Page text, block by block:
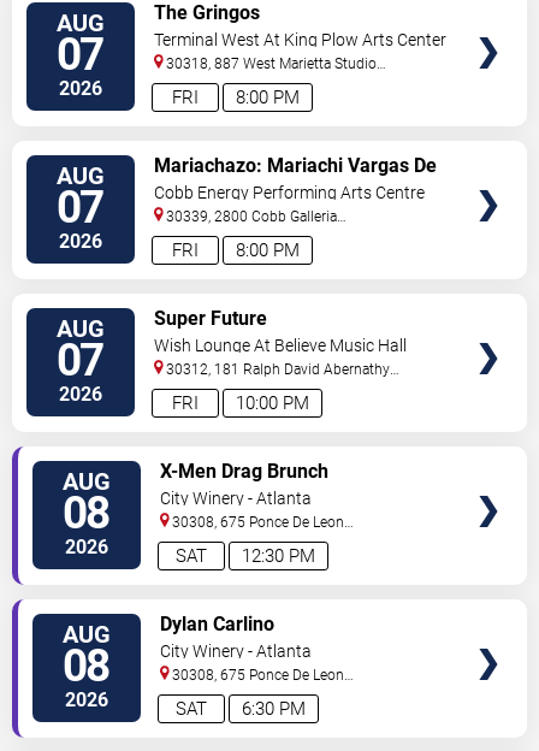
AUG
07
2026 8:00 PM
FRI
The Gringos
Terminal West At King Plow Arts Center
30318, 887 West Marietta Studio
C Atlanta, GA,US
AUG
07
2026 8:00 PM
FRI
Mariachazo: Mariachi Vargas De
Tecalitlan & Nuevo Tecatitlan
Mariachi
Cobb Energy Performing Arts Centre
30339, 2800 Cobb Galleria
Pkwy Atlanta,GA,US
AUG
07
2026 10:00 PM
FRI
Super Future
Wish Lounge At Believe Music Hall
30312, 181 Ralph David Abernathy
Blvd Atlanta,GA,US
AUG
08
2026 12:30 PM
SAT
X-Men Drag Brunch
City Winery - Atlanta
30308, 675 Ponce De Leon
Ave Atlanta,GA,US
AUG
08
2026 6:30 PM
SAT
Dylan Carlino
City Winery - Atlanta
30308, 675 Ponce De Leon
Ave Atlanta,GA,US